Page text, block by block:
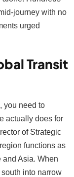
journey with no
urged
Transit
you need to
actually does for
of Strategic
functions as
and Asia. When
into narrow